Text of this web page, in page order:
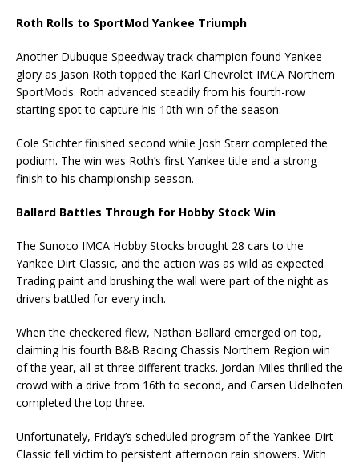
Roth Rolls to SportMod Yankee Triumph
Another Dubuque Speedway track champion found Yankee
glory as Jason Roth topped the Karl Chevrolet IMCA Northern
SportMods. Roth advanced steadily from his fourth-row
starting spot to capture his 10th win of the season.
Cole Stichter finished second while Josh Starr completed the
podium. The win was Roth’s first Yankee title and a strong
finish to his championship season.
Ballard Battles Through for Hobby Stock Win
The Sunoco IMCA Hobby Stocks brought 28 cars to the
Yankee Dirt Classic, and the action was as wild as expected.
Trading paint and brushing the wall were part of the night as
drivers battled for every inch.
When the checkered flew, Nathan Ballard emerged on top,
claiming his fourth B&B Racing Chassis Northern Region win
of the year, all at three different tracks. Jordan Miles thrilled the
crowd with a drive from 16th to second, and Carsen Udelhofen
completed the top three.
Unfortunately, Friday’s scheduled program of the Yankee Dirt
Classic fell victim to persistent afternoon rain showers. With